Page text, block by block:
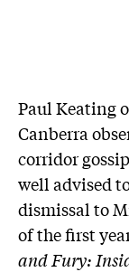
Paul Keating
Canberra
corridor
well advised
dismissal to
of the first
and Fury: